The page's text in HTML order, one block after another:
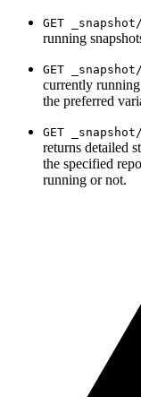
GET
running
GET
currently
the preferred
GET
returns detailed
the specified
running or not.